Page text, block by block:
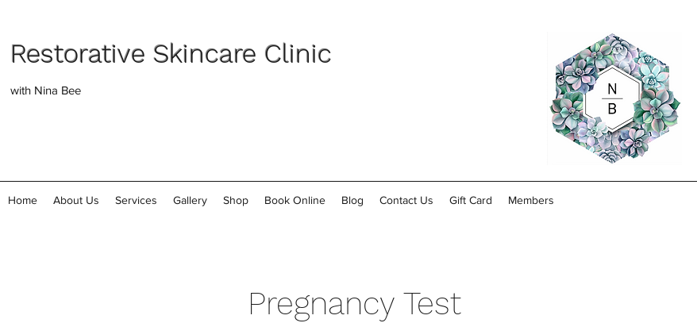
Restorative Skincare Clinic
with Nina Bee
Home About Us Services Gallery Shop Book Online Blog Contact Us Gift Card Members
Pregnancy Test